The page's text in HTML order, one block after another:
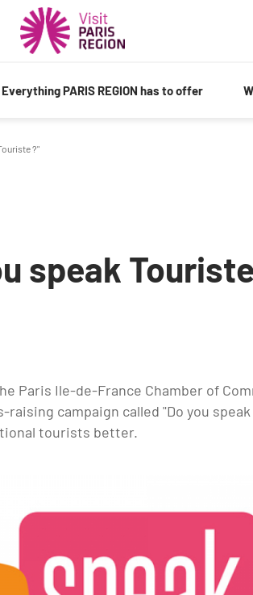
Everything PARIS REGION has to offer
?"
speak
Paris Ile-de-France Chamber of
raising campaign called "Do you
tourists better.